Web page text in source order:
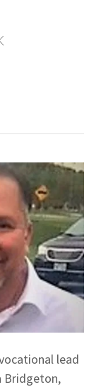
lead
Bridgeton,